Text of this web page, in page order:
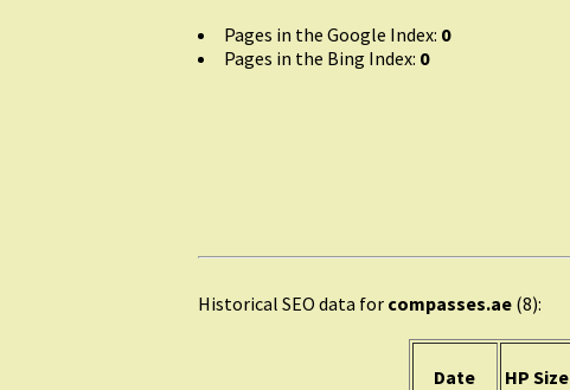
Pages in the Google Index: 0
Pages in the Bing Index: 0
Historical SEO data for compasses.ae (8):
Date HP Size